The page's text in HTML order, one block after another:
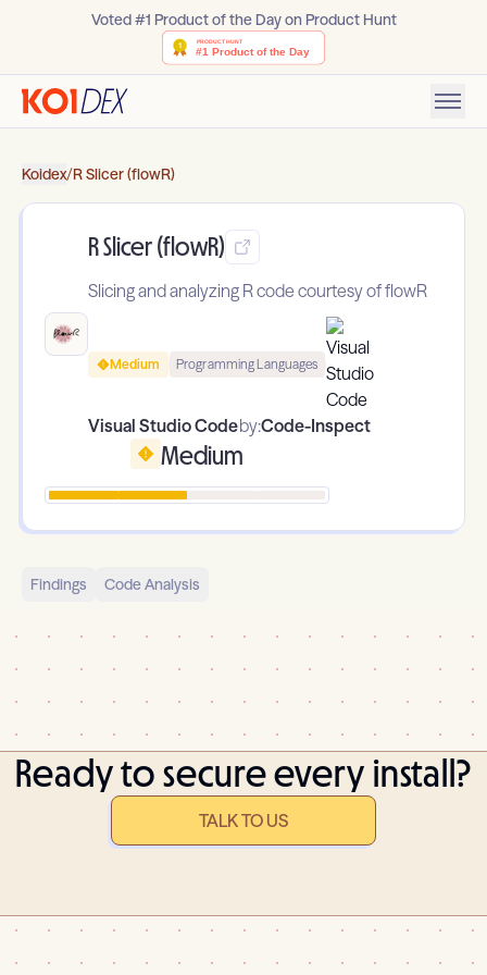
Voted #1 Product of the Day on Product Hunt
Koidex/R Slicer (flowR)
R Slicer (flowR)
Slicing and analyzing R code courtesy of flowR
Medium Programming Languages
Visual Studio Codeby:Code-Inspect
Medium
Findings Code Analysis
Ready to secure every install?
TALK TO US